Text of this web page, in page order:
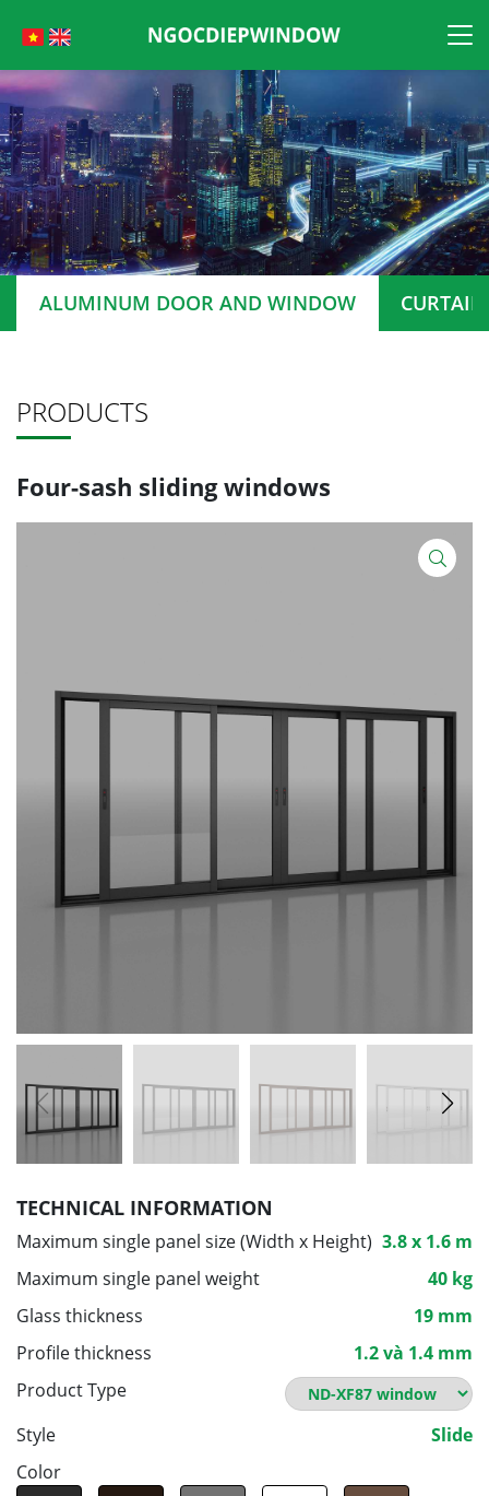
to
content
ALUMINUM DOOR AND WINDOW
PRODUCTS
Four-sash sliding windows
TECHNICAL INFORMATION
Maximum single panel size (Width x Height) 3.8 x 1.6 m
Maximum single panel weight
40 kg
Glass thickness
19 mm
Profile thickness
1.2 và 1.4 mm
Product Type
Style
Slide
Color